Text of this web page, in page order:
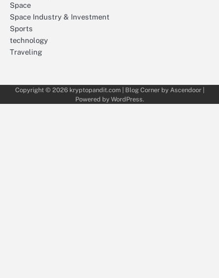
Space
Space Industry & Investment
Sports
technology
Traveling
Copyright © 2026 kryptopandit.com| Blog Corner by Ascendoor|
Powered by WordPress.